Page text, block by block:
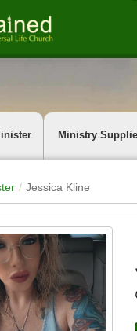
Ministry
Jessica Kline